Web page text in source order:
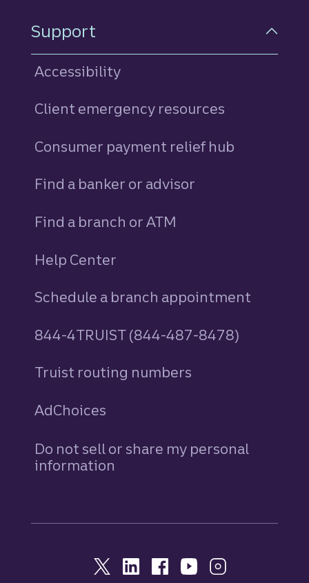
Support
Accessibility
Client emergency resources
Consumer payment relief hub
Find a banker or advisor
Find a branch or ATM
Help Center
Schedule a branch appointment
844-4TRUIST (844-487-8478)
Truist routing numbers
AdChoices
Do not sell or share my personal
information